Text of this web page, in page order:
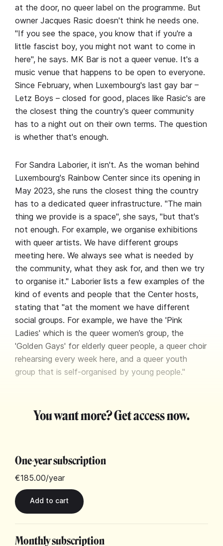
at the door, no queer label on the programme. But
owner Jacques Rasic doesn't think he needs one.
"If you see the space, you know that if you're a
little fascist boy, you might not want to come in
here", he says. MK Bar is not a queer venue. It's a
music venue that happens to be open to everyone.
Since February, when Luxembourg's last gay bar –
Letz Boys – closed for good, places like Rasic's are
the closest thing the country's queer community
has to a night out on their own terms. The question
is whether that's enough.
For Sandra Laborier, it isn't. As the woman behind
Luxembourg's Rainbow Center since its opening in
May 2023, she runs the closest thing the country
has to a dedicated queer infrastructure. "The main
thing we provide is a space", she says, "but that's
not enough. For example, we organise exhibitions
with queer artists. We have different groups
meeting here. We always see what is needed by
the community, what they ask for, and then we try
to organise it." Laborier lists a few examples of the
kind of events and people that the Center hosts,
stating that "at the moment we have different
social groups. For example, we have the 'Pink
Ladies' which is the queer women’s group, the
'Golden Gays' for elderly queer people, a queer choir
rehearsing every week here, and a queer youth
group that is self-organised by young people."
You want more? Get access now.
One-year subscription
€185.00/year
Monthly subscription